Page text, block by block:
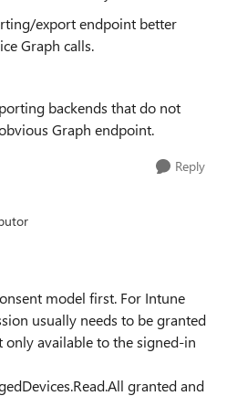
export endpoint better
Graph calls.
backends that do not
Graph endpoint.
Reply
model first. For Intune
usually needs to be granted
only available to the signed-in
granted and